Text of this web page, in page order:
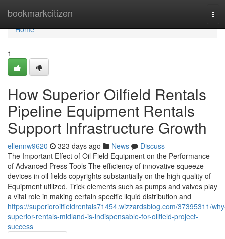
bookmarkcitizen
Home
Home
1
How Superior Oilfield Rentals
Pipeline Equipment Rentals
Support Infrastructure Growth
ellennw9620 323 days ago News
Discuss
The Important Effect of Oil Field Equipment on the Performance
of Advanced Press Tools The efficiency of innovative squeeze
devices in oil fields copyrights substantially on the high quality of
Equipment utilized. Trick elements such as pumps and valves play
a vital role in making certain specific liquid distribution and
https://superioroilfieldrentals71454.wizzardsblog.com/37395311/
superior-rentals-midland-is-indispensable-for-oilfield-project-
success